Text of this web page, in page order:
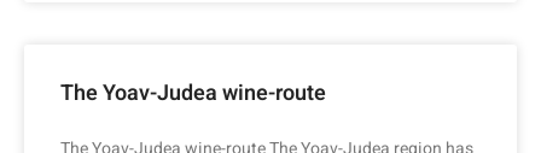
The Yoav-Judea wine-route